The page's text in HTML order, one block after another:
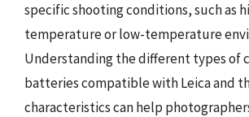
specific shooting conditions, such as
temperature or low-temperature
Understanding the different types of
batteries compatible with Leica and
characteristics can help